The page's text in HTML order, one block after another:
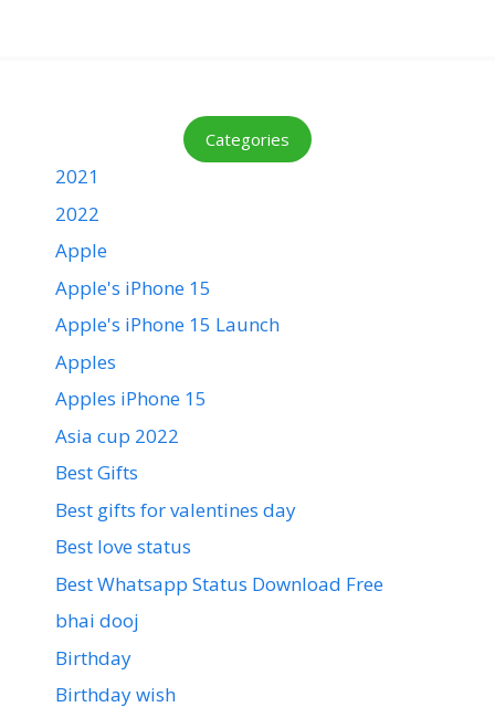
Categories
2021
2022
Apple
Apple's iPhone 15
Apple's iPhone 15 Launch
Apples
Apples iPhone 15
Asia cup 2022
Best Gifts
Best gifts for valentines day
Best love status
Best Whatsapp Status Download Free
bhai dooj
Birthday
Birthday wish